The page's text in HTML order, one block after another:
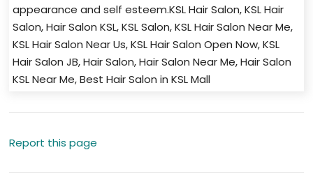
appearance and self esteem.KSL Hair Salon, KSL Hair
Salon, Hair Salon KSL, KSL Salon, KSL Hair Salon Near Me,
KSL Hair Salon Near Us, KSL Hair Salon Open Now, KSL
Hair Salon JB, Hair Salon, Hair Salon Near Me, Hair Salon
KSL Near Me, Best Hair Salon in KSL Mall
Report this page